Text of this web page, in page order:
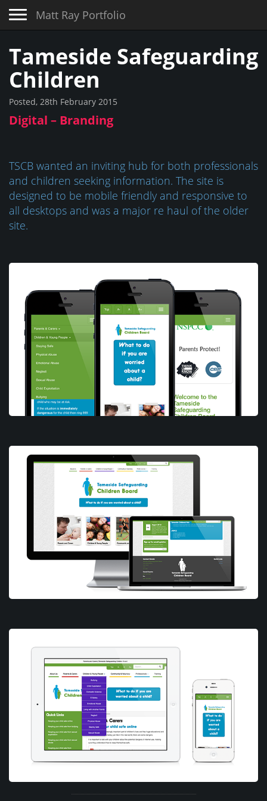
Matt Ray Portfolio
Tameside Safeguarding
Children
Posted, 28th February 2015
Digital – Branding
TSCB wanted an inviting hub for both professionals
and children seeking information. The site is
designed to be mobile friendly and responsive to
all desktops and was a major re haul of the older
site.